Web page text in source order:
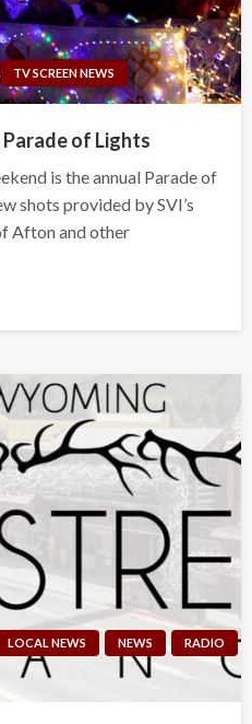
TV SCREEN NEWS
of Lights
is the annual Parade of
shots provided by SVI’s
Afton and other
LOCAL NEWS NEWS
RADIO